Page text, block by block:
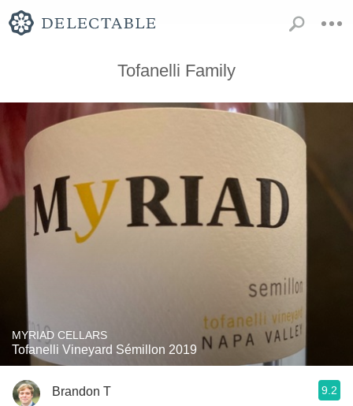
Tofanelli Family
MYRIAD CELLARS
Tofanelli Vineyard Sémillon 2019
Brandon T 9.2